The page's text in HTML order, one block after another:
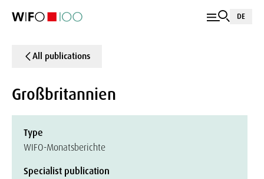
DE
All publications
Großbritannien
Type
WIFO-Monatsberichte
Specialist publication